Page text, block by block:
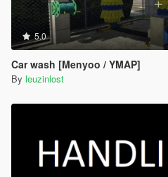
5.0
Car wash [Menyoo / YMAP]
By leuzinlost